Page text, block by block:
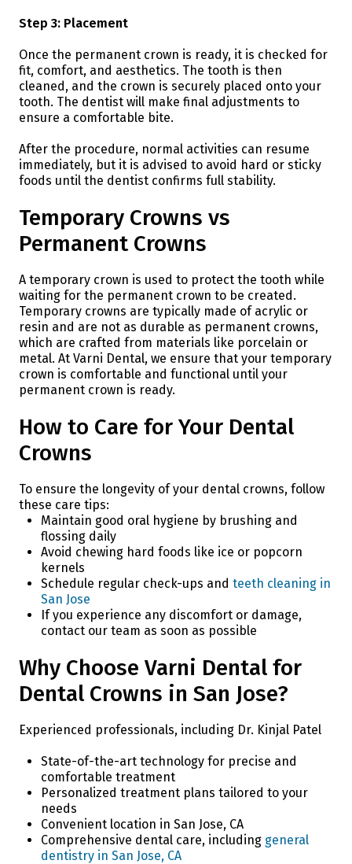
Step 3: Placement
Once the permanent crown is ready, it is checked for
fit, comfort, and aesthetics. The tooth is then
cleaned, and the crown is securely placed onto your
tooth. The dentist will make final adjustments to
ensure a comfortable bite.
After the procedure, normal activities can resume
immediately, but it is advised to avoid hard or sticky
foods until the dentist confirms full stability.
Temporary Crowns vs
Permanent Crowns
A temporary crown is used to protect the tooth while
waiting for the permanent crown to be created.
Temporary crowns are typically made of acrylic or
resin and are not as durable as permanent crowns,
which are crafted from materials like porcelain or
metal. At Varni Dental, we ensure that your temporary
crown is comfortable and functional until your
permanent crown is ready.
How to Care for Your Dental
Crowns
To ensure the longevity of your dental crowns, follow
these care tips:
Maintain good oral hygiene by brushing and
flossing daily
Avoid chewing hard foods like ice or popcorn
kernels
Schedule regular check-ups and teeth cleaning in
San Jose
If you experience any discomfort or damage,
contact our team as soon as possible
Why Choose Varni Dental for
Dental Crowns in San Jose?
Experienced professionals, including Dr. Kinjal Patel
State-of-the-art technology for precise and
comfortable treatment
Personalized treatment plans tailored to your
needs
Convenient location in San Jose, CA
Comprehensive dental care, including general
dentistry in San Jose, CA